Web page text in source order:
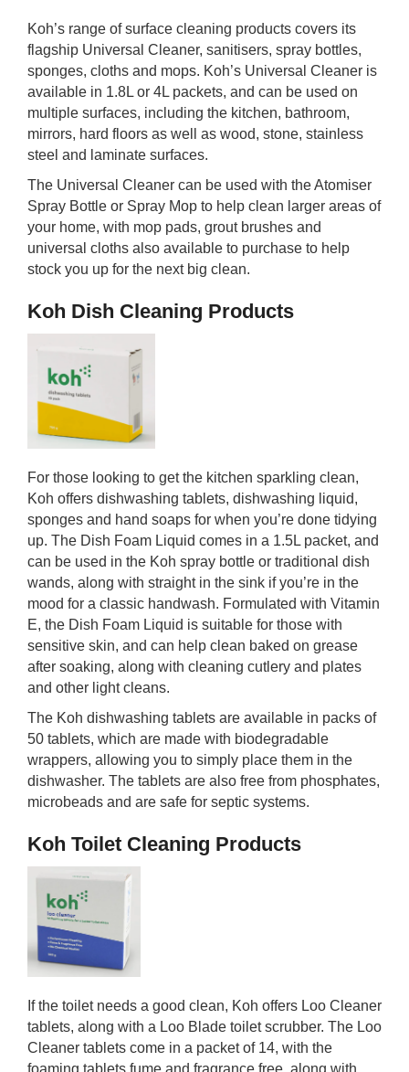
Koh’s range of surface cleaning products covers its
flagship Universal Cleaner, sanitisers, spray bottles,
sponges, cloths and mops. Koh’s Universal Cleaner is
available in 1.8L or 4L packets, and can be used on
multiple surfaces, including the kitchen, bathroom,
mirrors, hard floors as well as wood, stone, stainless
steel and laminate surfaces.
The Universal Cleaner can be used with the Atomiser
Spray Bottle or Spray Mop to help clean larger areas of
your home, with mop pads, grout brushes and
universal cloths also available to purchase to help
stock you up for the next big clean.
Koh Dish Cleaning Products
For those looking to get the kitchen sparkling clean,
Koh offers dishwashing tablets, dishwashing liquid,
sponges and hand soaps for when you’re done tidying
up. The Dish Foam Liquid comes in a 1.5L packet, and
can be used in the Koh spray bottle or traditional dish
wands, along with straight in the sink if you’re in the
mood for a classic handwash. Formulated with Vitamin
E, the Dish Foam Liquid is suitable for those with
sensitive skin, and can help clean baked on grease
after soaking, along with cleaning cutlery and plates
and other light cleans.
The Koh dishwashing tablets are available in packs of
50 tablets, which are made with biodegradable
wrappers, allowing you to simply place them in the
dishwasher. The tablets are also free from phosphates,
microbeads and are safe for septic systems.
Koh Toilet Cleaning Products
If the toilet needs a good clean, Koh offers Loo Cleaner
tablets, along with a Loo Blade toilet scrubber. The Loo
Cleaner tablets come in a packet of 14, with the
foaming tablets fume and fragrance free, along with